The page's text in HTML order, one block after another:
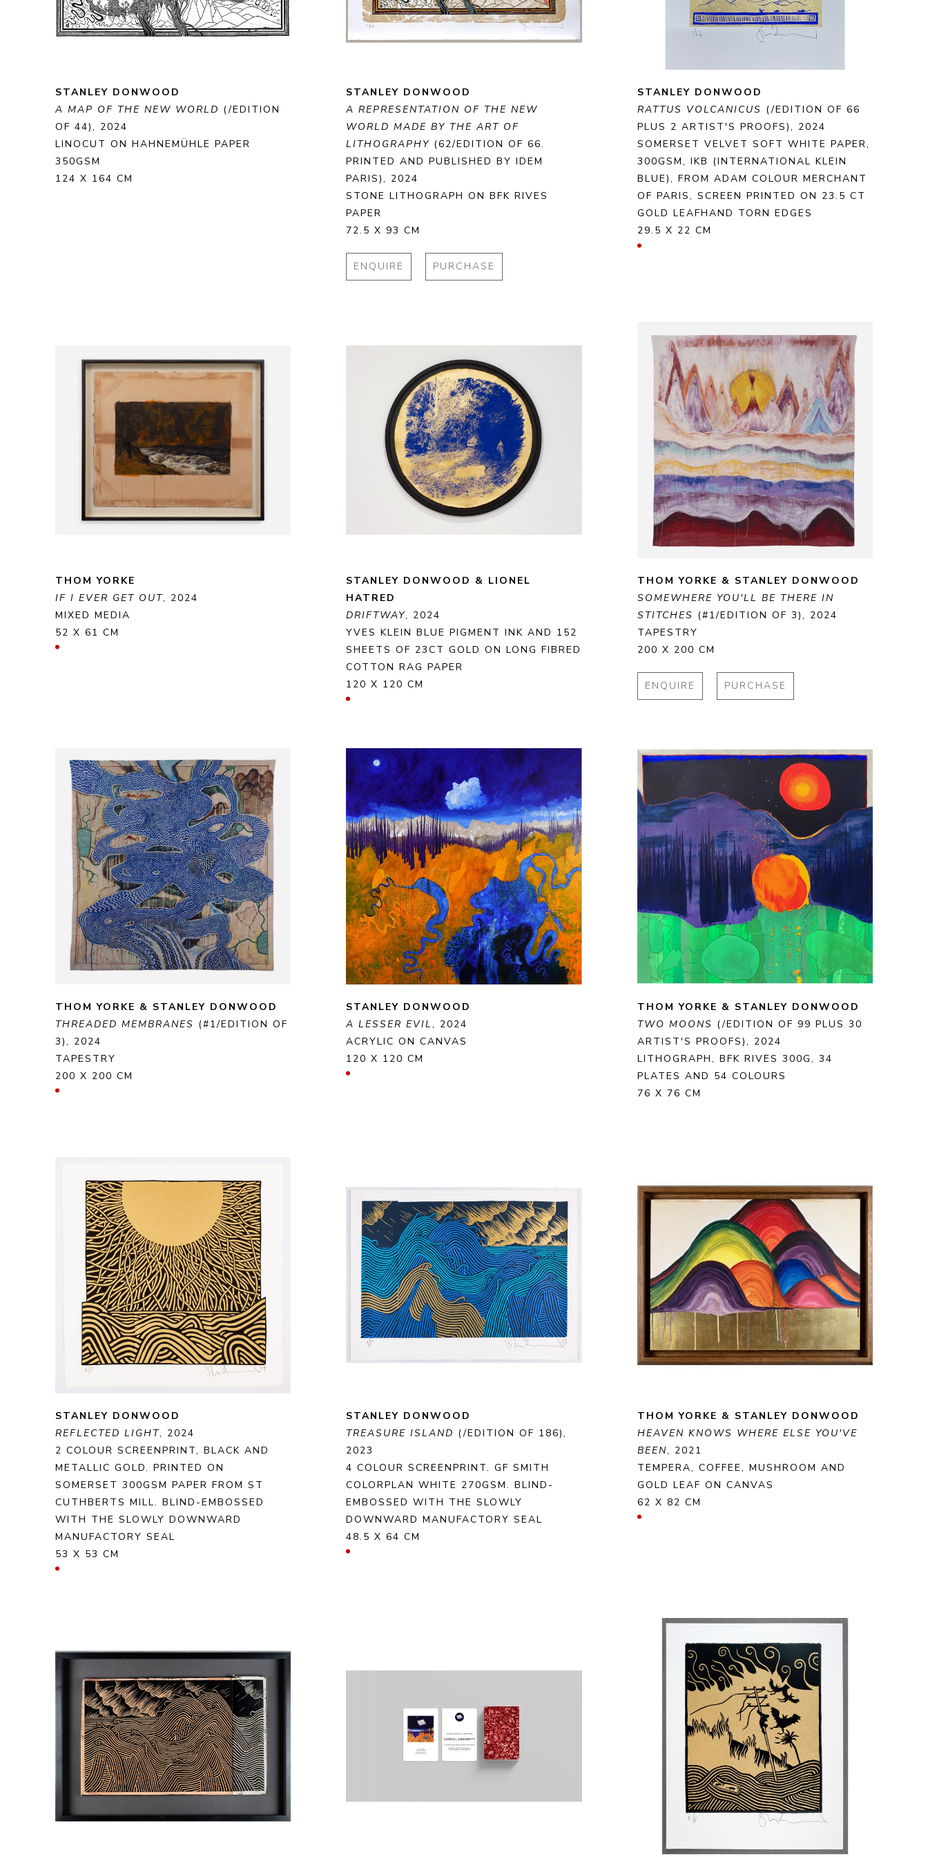
STANLEY DONWOOD
A MAP OF THE NEW WORLD (/EDITION
OF 44), 2024
LINOCUT ON HAHNEMÜHLE PAPER
350GSM
124 X 164 CM
STANLEY DONWOOD
A REPRESENTATION OF THE NEW
WORLD MADE BY THE ART OF
LITHOGRAPHY (62/EDITION OF 66.
PRINTED AND PUBLISHED BY IDEM
PARIS), 2024
STONE LITHOGRAPH ON BFK RIVES
PAPER
72.5 X 93 CM
ENQUIRE PURCHASE
STANLEY DONWOOD
RATTUS VOLCANICUS (/EDITION OF 66
PLUS 2 ARTIST'S PROOFS), 2024
SOMERSET VELVET SOFT WHITE PAPER,
300GSM, IKB (INTERNATIONAL KLEIN
BLUE), FROM ADAM COLOUR MERCHANT
OF PARIS, SCREEN PRINTED ON 23.5 CT
GOLD LEAFHAND TORN EDGES
29.5 X 22 CM
THOM YORKE
IF I EVER GET OUT, 2024
MIXED MEDIA
52 X 61 CM
STANLEY DONWOOD & LIONEL
HATRED
DRIFTWAY, 2024
YVES KLEIN BLUE PIGMENT INK AND 152
SHEETS OF 23CT GOLD ON LONG FIBRED
COTTON RAG PAPER
120 X 120 CM
THOM YORKE & STANLEY DONWOOD
SOMEWHERE YOU'LL BE THERE IN
STITCHES (#1/EDITION OF 3), 2024
TAPESTRY
200 X 200 CM
ENQUIRE PURCHASE
THOM YORKE & STANLEY DONWOOD
THREADED MEMBRANES (#1/EDITION OF
3), 2024
TAPESTRY
200 X 200 CM
STANLEY DONWOOD
A LESSER EVIL, 2024
ACRYLIC ON CANVAS
120 X 120 CM
THOM YORKE & STANLEY DONWOOD
TWO MOONS (/EDITION OF 99 PLUS 30
ARTIST'S PROOFS), 2024
LITHOGRAPH, BFK RIVES 300G, 34
PLATES AND 54 COLOURS
76 X 76 CM
STANLEY DONWOOD
REFLECTED LIGHT, 2024
2 COLOUR SCREENPRINT, BLACK AND
METALLIC GOLD. PRINTED ON
SOMERSET 300GSM PAPER FROM ST
CUTHBERTS MILL. BLIND-EMBOSSED
WITH THE SLOWLY DOWNWARD
MANUFACTORY SEAL
53 X 53 CM
STANLEY DONWOOD
TREASURE ISLAND (/EDITION OF 186),
2023
4 COLOUR SCREENPRINT. GF SMITH
COLORPLAN WHITE 270GSM. BLIND-
EMBOSSED WITH THE SLOWLY
DOWNWARD MANUFACTORY SEAL
48.5 X 64 CM
THOM YORKE & STANLEY DONWOOD
HEAVEN KNOWS WHERE ELSE YOU'VE
BEEN, 2021
TEMPERA, COFFEE, MUSHROOM AND
GOLD LEAF ON CANVAS
62 X 82 CM